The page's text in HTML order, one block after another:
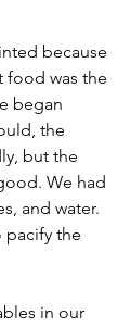
because
food was the
began
the
but the
We had
and water.
pacify the
in our